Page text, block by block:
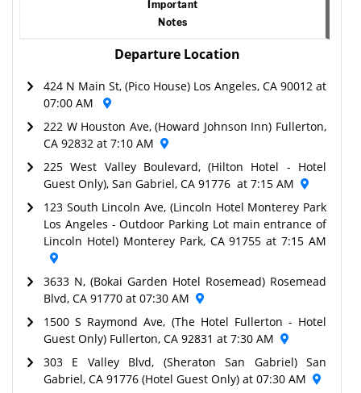
Important
Notes
Departure Location
424 N Main St, (Pico House) Los Angeles, CA 90012 at
07:00 AM
222 W Houston Ave, (Howard Johnson Inn) Fullerton,
CA 92832 at 7:10 AM
225 West Valley Boulevard, (Hilton Hotel - Hotel
Guest Only), San Gabriel, CA 91776 at 7:15 AM
123 South Lincoln Ave, (Lincoln Hotel Monterey Park
Los Angeles - Outdoor Parking Lot main entrance of
Lincoln Hotel) Monterey Park, CA 91755 at 7:15 AM
3633 N, (Bokai Garden Hotel Rosemead) Rosemead
Blvd, CA 91770 at 07:30 AM
1500 S Raymond Ave, (The Hotel Fullerton - Hotel
Guest Only) Fullerton, CA 92831 at 7:30 AM
303 E Valley Blvd, (Sheraton San Gabriel) San
Gabriel, CA 91776 (Hotel Guest Only) at 07:30 AM